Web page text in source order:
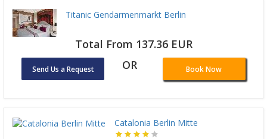
Titanic Gendarmenmarkt Berlin
Total From 137.36 EUR
Send Us a Request OR Book Now
Catalonia Berlin Mitte